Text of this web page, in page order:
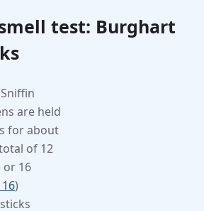
test: Burghart
are held
for about
of 12
or 16
)